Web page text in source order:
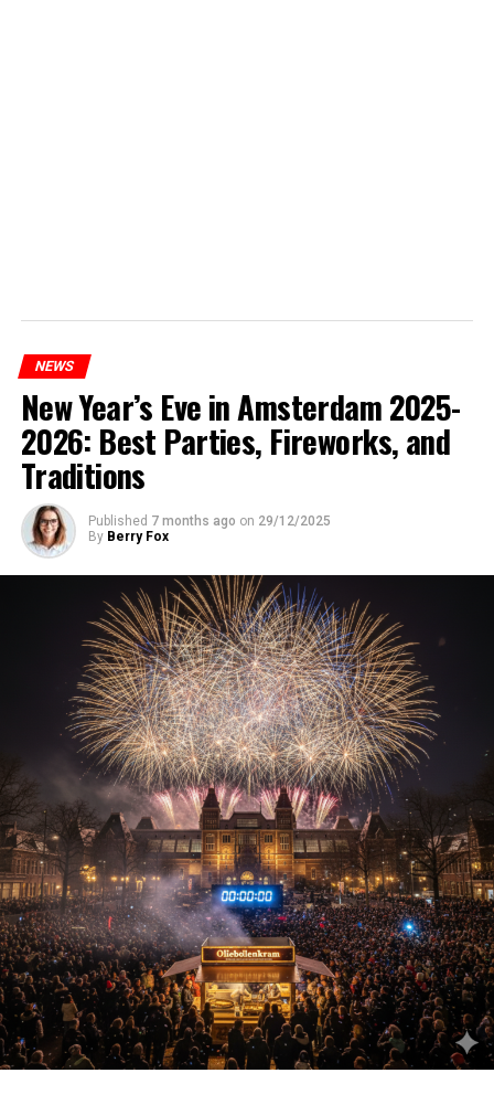
NEWS
New Year’s Eve in Amsterdam 2025-
2026: Best Parties, Fireworks, and
Traditions
Published 7 months ago on 29/12/2025
By Berry Fox